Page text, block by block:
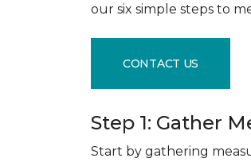
our six simple steps to
CONTACT US
Step 1: Gather
Start by gathering